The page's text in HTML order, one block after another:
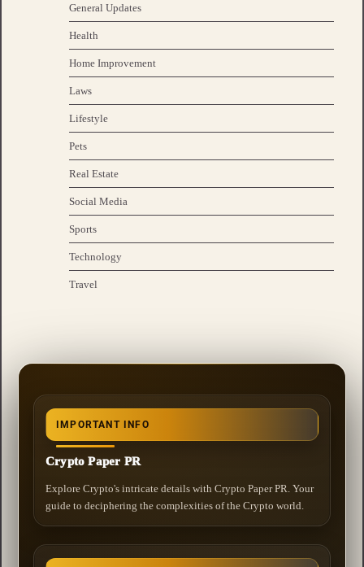
General Updates
Health
Home Improvement
Laws
Lifestyle
Pets
Real Estate
Social Media
Sports
Technology
Travel
IMPORTANT INFO
Crypto Paper PR
Explore Crypto's intricate details with Crypto Paper PR. Your
guide to deciphering the complexities of the Crypto world.